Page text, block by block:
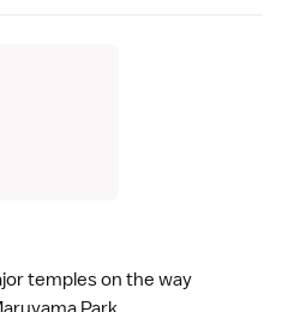
temples on the way